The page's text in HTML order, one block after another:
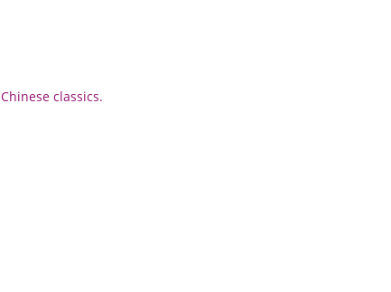
classics.